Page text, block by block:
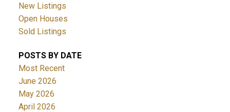
New Listings
Open Houses
Sold Listings
POSTS BY DATE
Most Recent
June 2026
May 2026
April 2026